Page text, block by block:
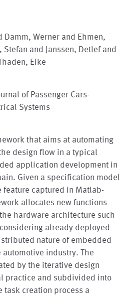
Damm, Werner and Ehmen,
and Janssen, Detlef and
Eike
of Passenger Cars-
Systems
that aims at automating
design flow in a typical
application development in
Given a specification model
feature captured in Matlab-
allocates new functions
hardware architecture such
already deployed
nature of embedded
automotive industry. The
by the iterative design
practice and subdivided into
task creation process a